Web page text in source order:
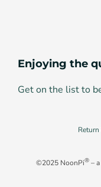
Enjoying the
Get on the list to
©2025 NoonPi® –